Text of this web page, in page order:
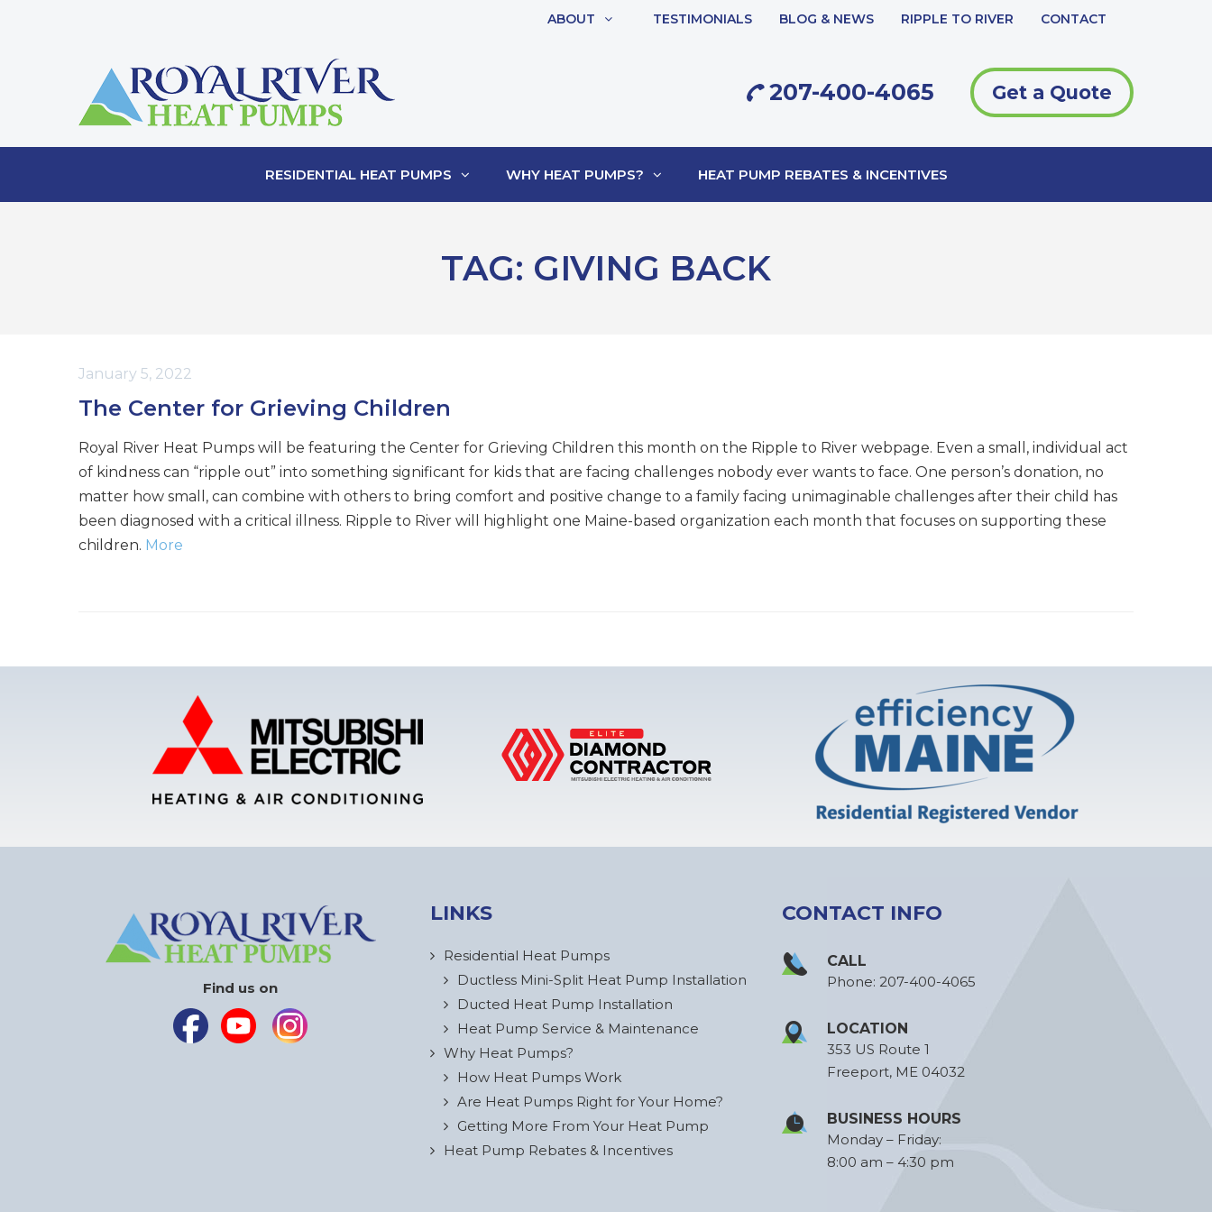
ABOUT TESTIMONIALS BLOG & NEWS RIPPLE TO RIVER CONTACT
Get a Quote
207-400-4065
RESIDENTIAL HEAT PUMPS WHY HEAT PUMPS? HEAT PUMP REBATES & INCENTIVES
TAG: GIVING BACK
January 5, 2022
The Center for Grieving Children
Royal River Heat Pumps will be featuring the Center for Grieving Children this month on the Ripple to River webpage. Even a small, individual act
of kindness can “ripple out” into something significant for kids that are facing challenges nobody ever wants to face. One person’s donation, no
matter how small, can combine with others to bring comfort and positive change to a family facing unimaginable challenges after their child has
been diagnosed with a critical illness. Ripple to River will highlight one Maine-based organization each month that focuses on supporting these
children. More
Find us on
LINKS
Residential Heat Pumps
Ductless Mini-Split Heat Pump Installation
Ducted Heat Pump Installation
Heat Pump Service & Maintenance
Why Heat Pumps?
How Heat Pumps Work
Are Heat Pumps Right for Your Home?
Getting More From Your Heat Pump
Heat Pump Rebates & Incentives
CONTACT INFO
CALL
Phone: 207-400-4065
LOCATION
353 US Route 1
Freeport, ME 04032
BUSINESS HOURS
Monday – Friday:
8:00 am – 4:30 pm